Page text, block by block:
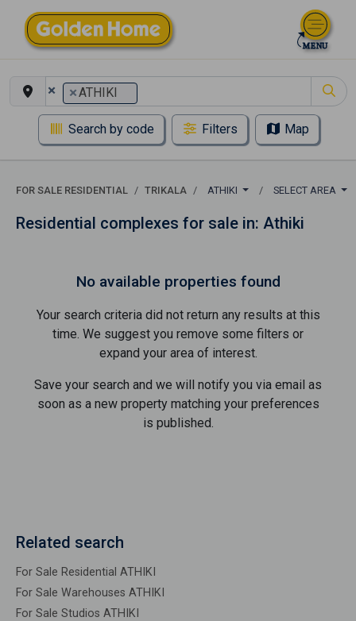
× ×ATHIKI
Search by code Filters Map
FOR SALE RESIDENTIAL TRIKALA ATHIKI SELECT AREA
Residential complexes for sale in: Athiki
No available properties found
Your search criteria did not return any results at this
time. We suggest you remove some filters or
expand your area of ​​interest.
Save your search and we will notify you via email as
soon as a new property matching your preferences
is published.
Related search
For Sale Residential ATHIKI
For Sale Warehouses ATHIKI
For Sale Studios ATHIKI